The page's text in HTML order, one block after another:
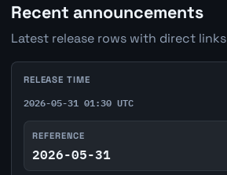
Recent announcements
Latest release rows with direct
RELEASE TIME
2026-05-31 01:30 UTC
REFERENCE
2026-05-31